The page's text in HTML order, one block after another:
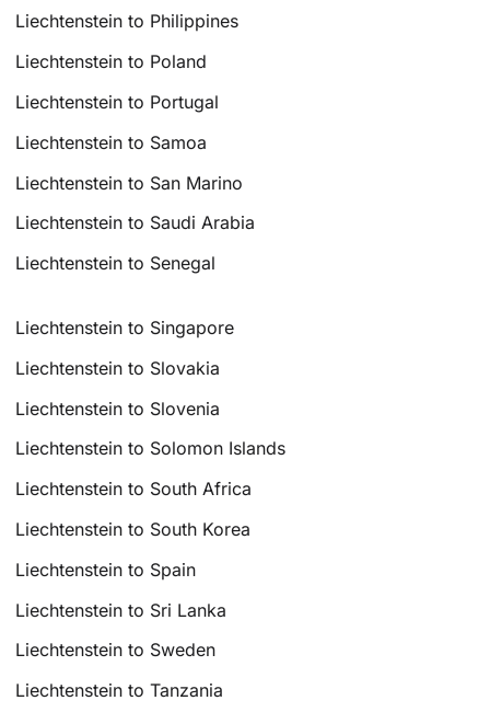
Liechtenstein to Philippines
Liechtenstein to Poland
Liechtenstein to Portugal
Liechtenstein to Samoa
Liechtenstein to San Marino
Liechtenstein to Saudi Arabia
Liechtenstein to Senegal
Liechtenstein to Singapore
Liechtenstein to Slovakia
Liechtenstein to Slovenia
Liechtenstein to Solomon Islands
Liechtenstein to South Africa
Liechtenstein to South Korea
Liechtenstein to Spain
Liechtenstein to Sri Lanka
Liechtenstein to Sweden
Liechtenstein to Tanzania